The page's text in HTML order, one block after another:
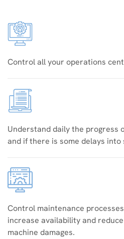
Control all your operations
Understand daily the progress
and if there is some delays
Control maintenance
increase availability and
machine damages.